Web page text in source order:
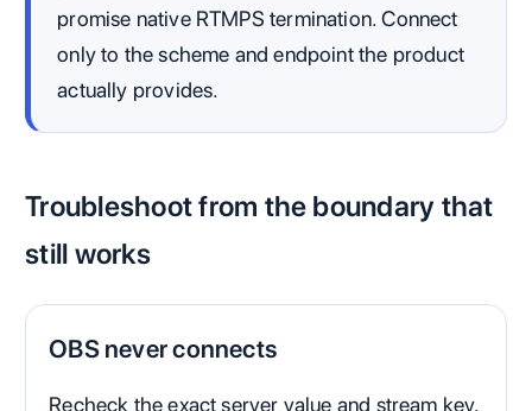
promise native RTMPS termination. Connect
only to the scheme and endpoint the product
actually provides.
Troubleshoot from the boundary that
still works
OBS never connects
Recheck the exact server value and stream key,